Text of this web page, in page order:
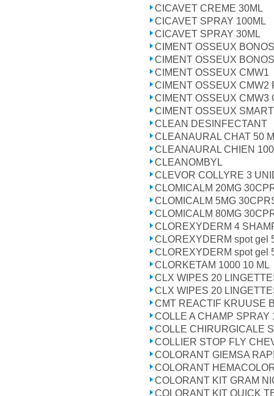
CICAVET CREME 30ML
CICAVET SPRAY 100ML
CICAVET SPRAY 30ML
CIMENT OSSEUX
CIMENT OSSEUX
CIMENT OSSEUX CMW1
CIMENT OSSEUX CMW2
CIMENT OSSEUX CMW3
CIMENT OSSEUX
CLEAN DESINFECTANT
CLEANAURAL CHAT 50
CLEANAURAL CHIEN
CLEANOMBYL
CLEVOR COLLYRE 3
CLOMICALM 20MG
CLOMICALM 5MG
CLOMICALM 80MG
CLOREXYDERM 4
CLOREXYDERM spot gel
CLOREXYDERM spot gel
CLORKETAM 1000 10 ML
CLX WIPES 20
CLX WIPES 20
CMT REACTIF KRUUSE
COLLE A CHAMP SPRAY
COLLE CHIRURGICALE
COLLIER STOP FLY
COLORANT GIEMSA
COLORANT
COLORANT KIT GRAM
COLORANT KIT QUICK